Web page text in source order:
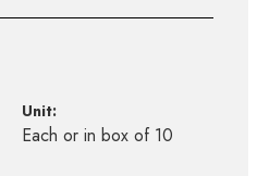
Unit:
Each or in box of 10